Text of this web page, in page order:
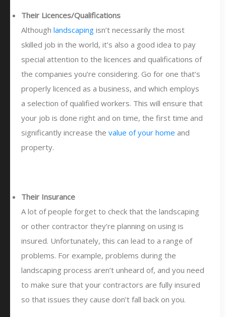
Their Licences/Qualifications
Although landscaping isn’t necessarily the most
skilled job in the world, it’s also a good idea to pay
special attention to the licences and qualifications of
the companies you’re considering. Go for one that’s
properly licenced as a business, and which employs
a selection of qualified workers. This will ensure that
your job is done right and on time, the first time and
significantly increase the value of your home and
property.
Their Insurance
A lot of people forget to check that the landscaping
or other contractor they’re planning on using is
insured. Unfortunately, this can lead to a range of
problems. For example, problems during the
landscaping process aren’t unheard of, and you need
to make sure that your contractors are fully insured
so that issues they cause don’t fall back on you.